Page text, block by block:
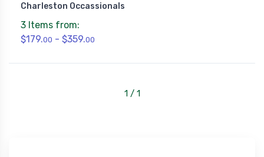
Charleston Occassionals
3 Items from:
$179.00 - $359.00
1 / 1